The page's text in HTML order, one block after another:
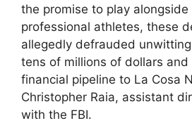
the promise to play
professional athletes, these
allegedly defrauded
tens of millions of dollars
financial pipeline to La Cosa
Christopher Raia, assistant
with the FBI.